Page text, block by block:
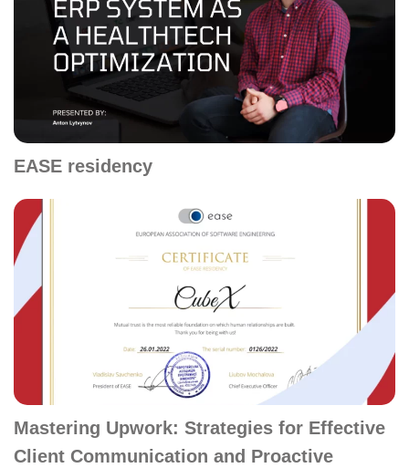
EASE residency
Mastering Upwork: Strategies for Effective
Client Communication and Proactive